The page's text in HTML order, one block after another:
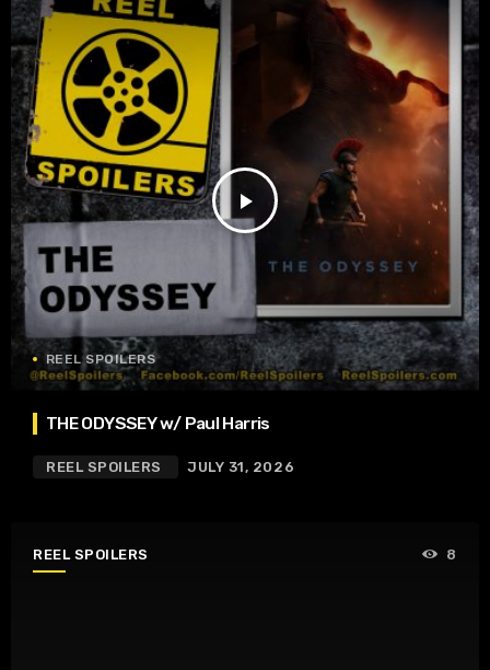
play_arrow
REEL SPOILERS
THE ODYSSEY w/ Paul Harris
REEL SPOILERS JULY 31, 2026
REEL SPOILERS 8